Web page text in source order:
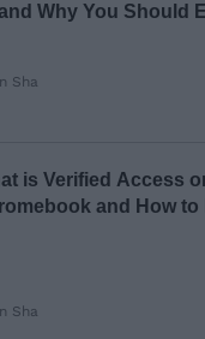
Why You Should
Sha
is Verified Access
and How to
Sha